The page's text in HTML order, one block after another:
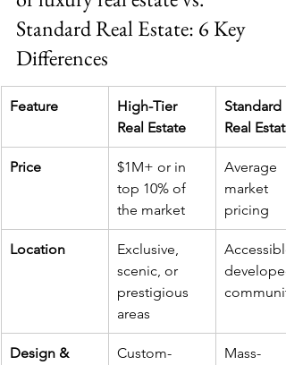
Standard Real Estate: 6 Key
Differences
Feature
High-Tier
Real Estate
Standard
Real Estate
Price
$1M+ or in
top 10% of
the market
Average
market
pricing
Location
Exclusive,
scenic, or
prestigious
areas
Design & Custom- Mass-